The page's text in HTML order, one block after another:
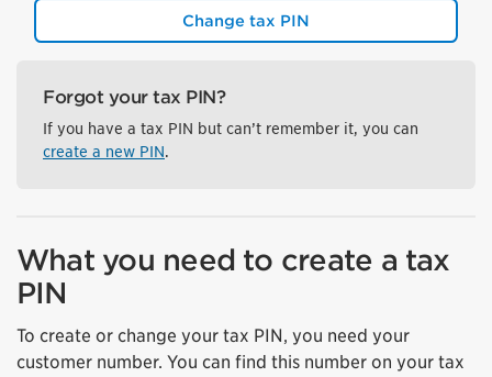
Change tax PIN
Forgot your tax PIN?
If you have a tax PIN but can’t remember it, you can
create a new PIN.
What you need to create a tax
PIN
To create or change your tax PIN, you need your
customer number. You can find this number on your tax